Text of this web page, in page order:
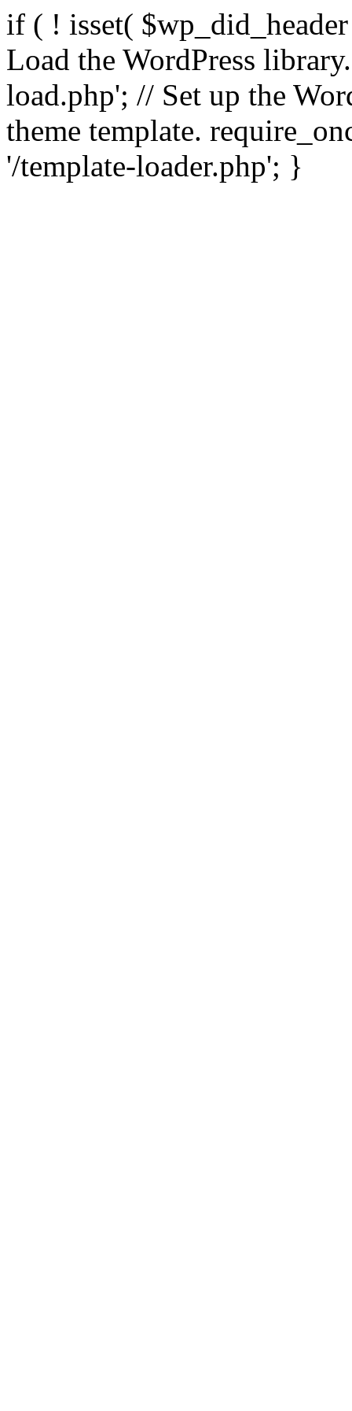
if ( ! isset(
Load the WordPress
load.php'; // Set up the
theme template.
'/template-loader.php'; }